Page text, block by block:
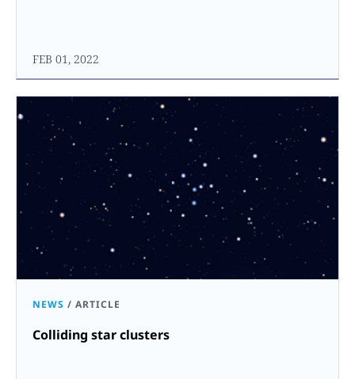
FEB 01, 2022
NEWS / ARTICLE
Colliding star clusters